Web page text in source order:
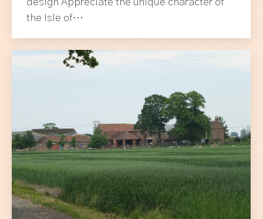
design Appreciate the unique character of
the Isle of…